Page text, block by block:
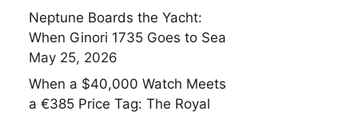
Neptune Boards the Yacht:
When Ginori 1735 Goes to Sea
May 25, 2026
When a $40,000 Watch Meets
a €385 Price Tag: The Royal